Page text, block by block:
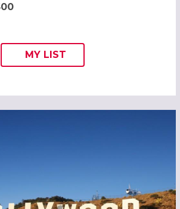
ADD THIS LISTING TO
MY
WISH
LIST